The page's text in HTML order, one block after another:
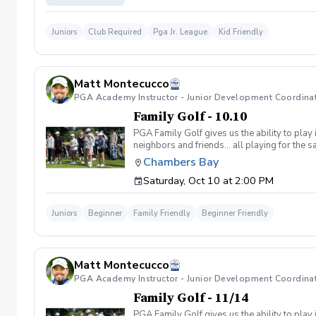
Juniors Club Required Pga Jr. League Kid Friendly
Matt Montecucco
PGA Academy Instructor - Junior Development
Family Golf - 10.10
PGA Family Golf gives us the ability to
neighbors and friends… all playing for the
hits a tee shot, and then the players
within one club length of the selected spot.
season right.,thr! Tee Boxes: For juniors.
Cones Girls: 10 - 13 Boys: 10 - 11 Teal
most family cup points will earn a FREE
throughout the season, then a new team is
Chambers Bay
Saturday, Oct 10 at 2:00 PM
Juniors Beginner Family Friendly Beginner Friendly
Matt Montecucco
PGA Academy Instructor - Junior Development
Family Golf - 11/14